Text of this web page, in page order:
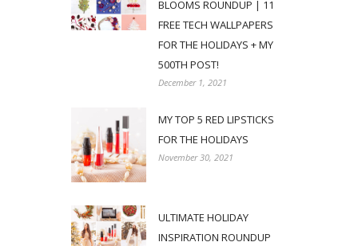
BLOOMS ROUNDUP | 11
FREE TECH WALLPAPERS
FOR THE HOLIDAYS + MY
500TH POST!
December 1, 2021
MY TOP 5 RED LIPSTICKS
FOR THE HOLIDAYS
November 30, 2021
ULTIMATE HOLIDAY
INSPIRATION ROUNDUP